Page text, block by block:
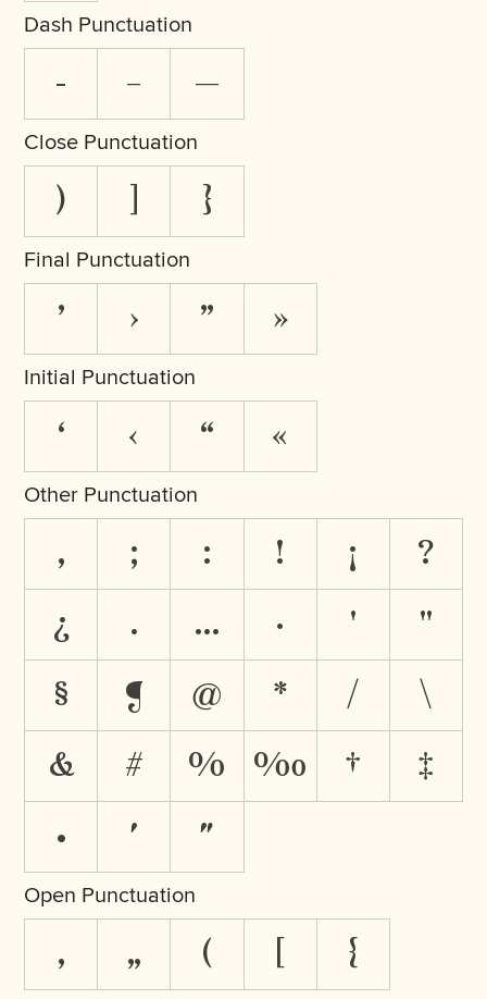
Dash Punctuation
- – —
Close Punctuation
) }
Final Punctuation
’ › ” »
Initial Punctuation
‘ ‹ “ «
Other Punctuation
, ; : ! ¡ ?
¿ . … · ' "
§ ¶ @ * / \
& # % ‰ † ‡
• ′ ″
Open Punctuation
‚ „ ( {